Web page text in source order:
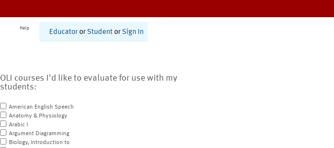
Help
Educator or Student or Sign In
OLI courses I'd like to evaluate for use with my
students:
American English Speech
Anatomy & Physiology
Arabic I
Argument Diagramming
Biology, Introduction to